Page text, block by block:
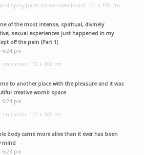
spray paint on wooden board 121 x 192 cm
of the most intense, spiritual, divinely
sexual experiences just happened in my
off the pain (Part 1)
6:24 pm
canvas 153 x 102 cm
to another place with the pleasure and it was
creative womb space
6:24 pm
canvas 120 x 183 cm
body came more alive than it ever has been
mind
6:23 pm